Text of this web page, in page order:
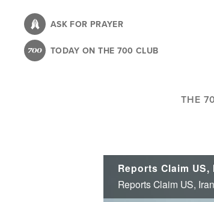
content
ASK FOR PRAYER
TODAY ON THE 700 CLUB
THE
Reports Claim US,